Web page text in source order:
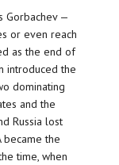
Gorbachev —
or even reach
as the end of
introduced the
dominating
and the
Russia lost
became the
time, when